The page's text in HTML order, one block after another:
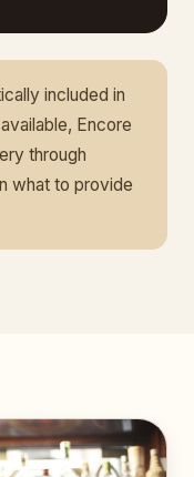
included in
Encore
through
what to provide